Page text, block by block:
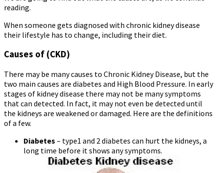
reading.
When someone gets diagnosed with chronic kidney disease
their lifestyle has to change, including their diet.
Causes of (CKD)
There may be many causes to Chronic Kidney Disease, but the
two main causes are diabetes and High Blood Pressure. In early
stages of kidney disease there may not be many symptoms
that can detected. In fact, it may not even be detected until
the kidneys are weakened or damaged. Here are the definitions
of a few.
Diabetes – type1 and 2 diabetes can hurt the kidneys, a
long time before it shows any symptoms.